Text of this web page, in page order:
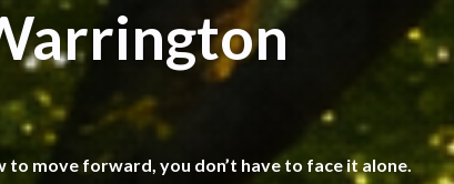
move forward, you don’t have to face it alone.